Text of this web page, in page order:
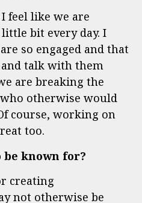
feel like we are
bit every day. I
so engaged and that
talk with them
are breaking the
otherwise would
course, working on
too.
be known for?
creating
not otherwise be